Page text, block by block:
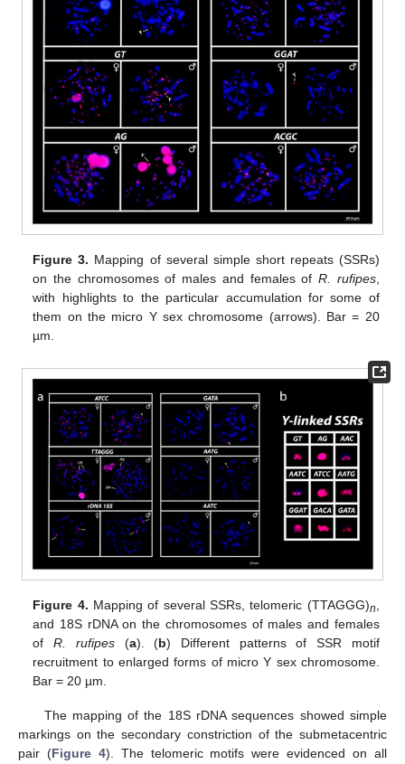
Figure 3. Mapping of several simple short repeats (SSRs)
on the chromosomes of males and females ofR. rufipes,
with highlights to the particular accumulation for some of
them on the micro Y sex chromosome (arrows). Bar = 20
µm.
Figure 4. Mapping of several SSRs, telomeric (TTAGGG)n
and 18S rDNA on the chromosomes of males and females
ofR. rufipes(a). (b) Different patterns of SSR motif
recruitment to enlarged forms of micro Y sex chromosome.
Bar = 20 µm.
The mapping of the 18S rDNA sequences showed simple
markings on the secondary constriction of the submetacentric
pair (Figure 4). The telomeric motifs were evidenced on all